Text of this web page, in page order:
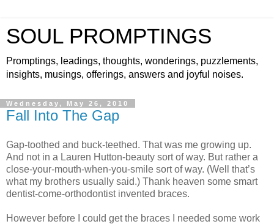
SOUL PROMPTINGS
Promptings, leadings, thoughts, wonderings, puzzlements,
insights, musings, offerings, answers and joyful noises.
Wednesday, May 26, 2010
Fall Into The Gap
Gap-toothed and buck-teethed. That was me growing up.
And not in a Lauren Hutton-beauty sort of way. But rather a
close-your-mouth-when-you-smile sort of way. (Well that’s
what my brothers usually said.) Thank heaven some smart
dentist-come-orthodontist invented braces.
However before I could get the braces I needed some work